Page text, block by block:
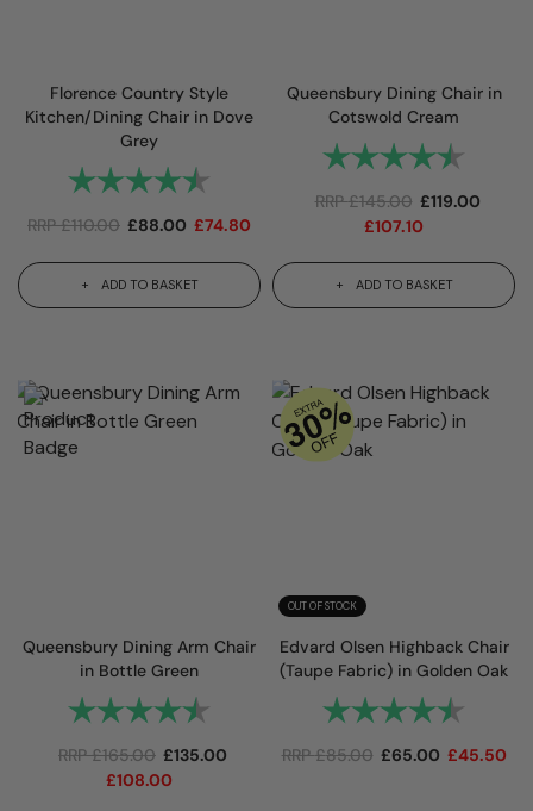
Florence Country Style
Kitchen/Dining Chair in Dove
Grey
Rating: 4.8 out of 5 stars
RRP£110.00 £88.00 £74.80
ADD TO BASKET
Queensbury Dining Chair in
Cotswold Cream
Rating:
RRP£145.00 £119.00
£107.10
ADD TO BASKET
Queensbury Dining Arm Chair
in Bottle Green
Rating: 4.7 out of 5 stars
RRP£165.00 £135.00
£108.00
OUT OF STOCK
Edvard Olsen Highback Chair
(Taupe Fabric) in Golden Oak
Rating:
RRP£85.00 £65.00 £45.50